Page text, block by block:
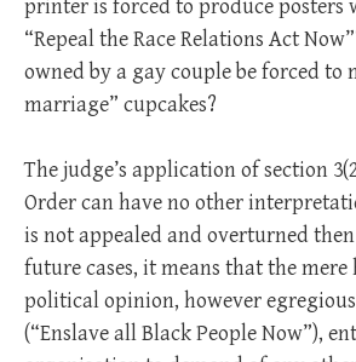
printer is forced to produce posters
“Repeal the Race Relations Act
owned by a gay couple be forced to
marriage” cupcakes?
The judge’s application of section
Order can have no other
is not appealed and overturned
future cases, it means that the
political opinion, however
(“Enslave all Black People Now”),